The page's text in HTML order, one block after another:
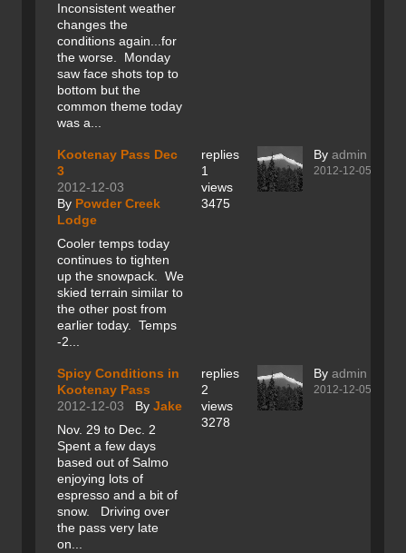
Inconsistent weather
changes the
conditions again...for
the worse. Monday
saw face shots top to
bottom but the
common theme today
was a...
Kootenay Pass Dec
3
2012-12-03
By Powder Creek
Lodge
Cooler temps today
continues to tighten
up the snowpack. We
skied terrain similar to
the other post from
earlier today. Temps
-2...
replies
1
views
3475
By admin
2012-12-05
Spicy Conditions in
Kootenay Pass
2012-12-03
By Jake
Nov. 29 to Dec. 2
Spent a few days
based out of Salmo
enjoying lots of
espresso and a bit of
snow. Driving over
the pass very late
on...
replies
2
views
3278
By admin
2012-12-05